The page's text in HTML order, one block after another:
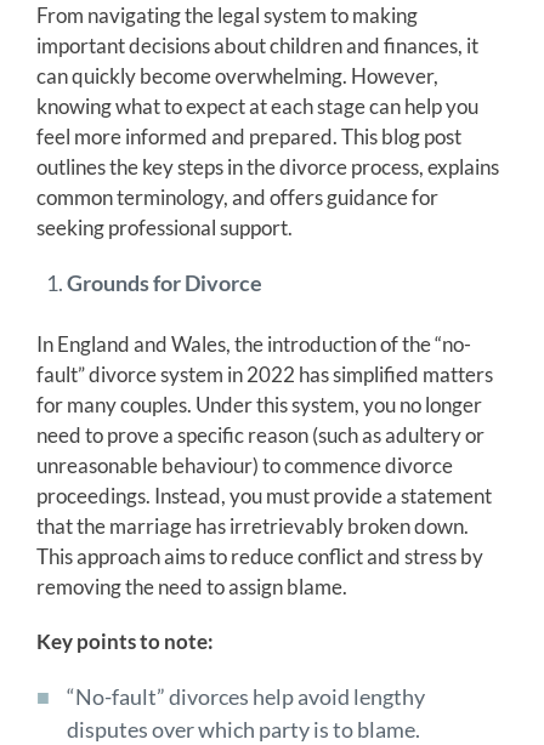
From navigating the legal system to making
important decisions about children and finances, it
can quickly become overwhelming. However,
knowing what to expect at each stage can help you
feel more informed and prepared. This blog post
outlines the key steps in the divorce process, explains
common terminology, and offers guidance for
seeking professional support.
Grounds for Divorce
In England and Wales, the introduction of the “no-
fault” divorce system in 2022 has simplified matters
for many couples. Under this system, you no longer
need to prove a specific reason (such as adultery or
unreasonable behaviour) to commence divorce
proceedings. Instead, you must provide a statement
that the marriage has irretrievably broken down.
This approach aims to reduce conflict and stress by
removing the need to assign blame.
Key points to note:
“No-fault” divorces help avoid lengthy
disputes over which party is to blame.